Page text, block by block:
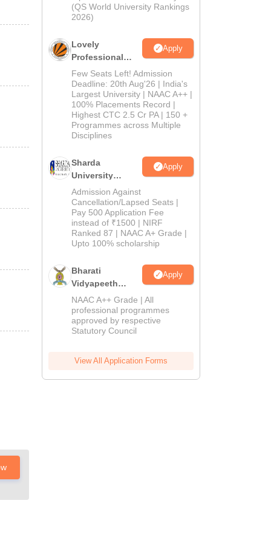
(QS World University Rankings
2026)
Lovely
Professional
University
Admissions
2026
Apply
Few Seats Left! Admission
Deadline: 20th Aug'26 | India's
Largest University | NAAC A++ |
100% Placements Record |
Highest CTC 2.5 Cr PA | 150 +
Programmes across Multiple
Disciplines
Sharda
University
Admissions
2026
Apply
Admission Against
Cancellation/Lapsed Seats |
Pay 500 Application Fee
instead of ₹1500 | NIRF
Ranked 87 | NAAC A+ Grade |
Upto 100% scholarship
Bharati
Vidyapeeth
Education
Admissions
2026
Apply
NAAC A++ Grade | All
professional programmes
approved by respective
Statutory Council
View All Application Forms